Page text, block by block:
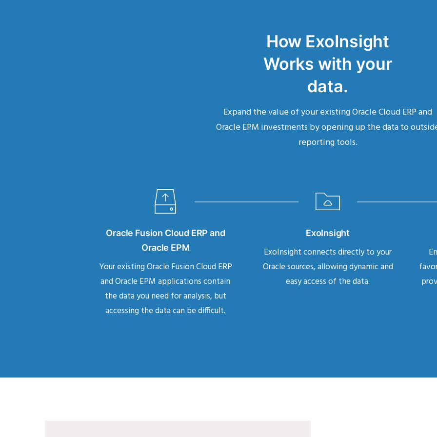
How ExoInsight
Works with your
data.
Expand the value of your existing Oracle Cloud ERP and
Oracle EPM investments by opening up the data to
reporting tools.
Oracle Fusion Cloud ERP and
Oracle EPM
Your existing Oracle Fusion Cloud ERP
and Oracle EPM applications contain
the data you need for analysis, but
accessing the data can be difficult.
ExoInsight
ExoInsight connects directly to your
Oracle sources, allowing dynamic and
easy access of the data.